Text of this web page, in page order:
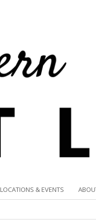
LOCATIONS & EVENTS